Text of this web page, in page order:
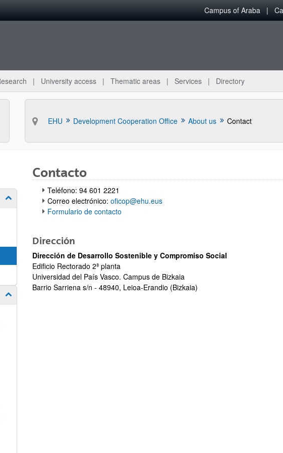
Campus of Araba
University access Thematic areas Services Directory
EHU Development Cooperation Office About us Contact
Show/hide subpages
Show/hide subpages
Contacto
Teléfono: 94 601 2221
Correo electrónico: oficop@ehu.eus
Formulario de contacto
Dirección
Dirección de Desarrollo Sostenible y Compromiso Social
Edificio Rectorado 2ª planta
Universidad del País Vasco. Campus de Bizkaia
Barrio Sarriena s/n - 48940, Leioa-Erandio (Bizkaia)